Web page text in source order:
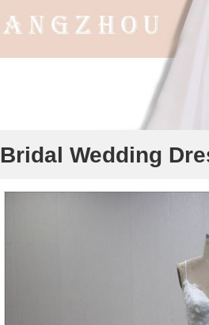
Bridal Wedding